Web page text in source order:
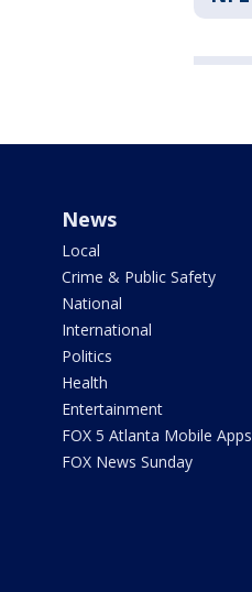
News
Local
Crime & Public Safety
National
International
Politics
Health
Entertainment
FOX 5 Atlanta Mobile Apps
FOX News Sunday